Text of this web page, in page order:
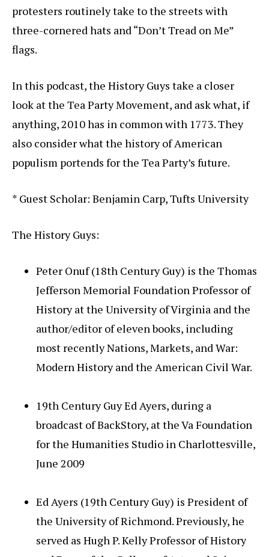
protesters routinely take to the streets with
three-cornered hats and “Don’t Tread on Me”
flags.
In this podcast, the History Guys take a closer
look at the Tea Party Movement, and ask what, if
anything, 2010 has in common with 1773. They
also consider what the history of American
populism portends for the Tea Party’s future.
* Guest Scholar: Benjamin Carp, Tufts University
The History Guys:
Peter Onuf (18th Century Guy) is the Thomas
Jefferson Memorial Foundation Professor of
History at the University of Virginia and the
author/editor of eleven books, including
most recently Nations, Markets, and War:
Modern History and the American Civil War.
19th Century Guy Ed Ayers, during a
broadcast of BackStory, at the Va Foundation
for the Humanities Studio in Charlottesville,
June 2009
Ed Ayers (19th Century Guy) is President of
the University of Richmond. Previously, he
served as Hugh P. Kelly Professor of History